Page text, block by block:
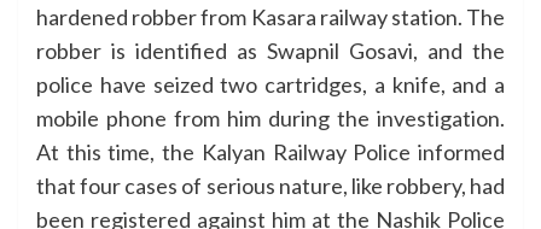
hardened robber from Kasara railway station. The
robber is identified as Swapnil Gosavi, and the
police have seized two cartridges, a knife, and a
mobile phone from him during the investigation.
At this time, the Kalyan Railway Police informed
that four cases of serious nature, like robbery, had
been registered against him at the Nashik Police